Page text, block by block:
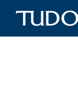
content